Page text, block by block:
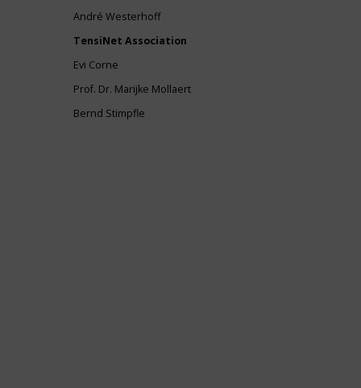
André Westerhoff
TensiNet Association
Evi Corne
Prof. Dr. Marijke Mollaert
Bernd Stimpfle